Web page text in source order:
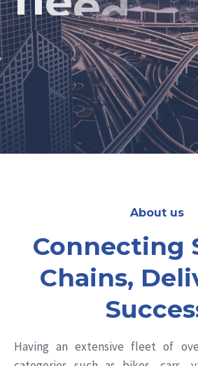
We're the team you can rely on
and easy deliveries in the UAE &
About us
Connecting
Chains,
Having an extensive fleet of